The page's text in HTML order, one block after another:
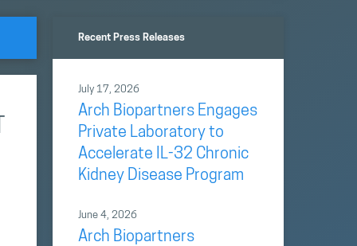
Recent Press Releases
July 17, 2026
Arch Biopartners Engages
Private Laboratory to
Accelerate IL-32 Chronic
Kidney Disease Program
June 4, 2026
Arch Biopartners